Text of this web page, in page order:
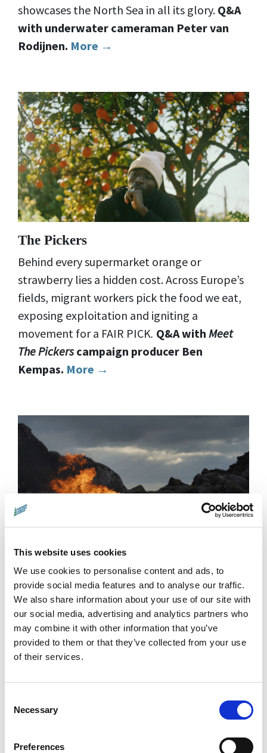
This website uses cookies
We use cookies to personalise content and ads, to
provide social media features and to analyse our traffic.
We also share information about your use of our site with
our social media, advertising and analytics partners who
may combine it with other information that you’ve
provided to them or that they’ve collected from your use
of their services.
Selection
Necessary
Preferences
showcases the North Sea in all its glory. Q&A
with underwater cameraman Peter van
Rodijnen. More →
The Pickers
Behind every supermarket orange or
strawberry lies a hidden cost. Across Europe’s
fields, migrant workers pick the food we eat,
exposing exploitation and igniting a
movement for a FAIR PICK. Q&A with Meet
The Pickerscampaign producer Ben
Kempas. More →
Scottish Premiere.From Hebridean shores
to German photon labs,Tracing Lightpairs
artists and physicists in a luminous
exploration of light’s power to shape nature
and fuel discovery.